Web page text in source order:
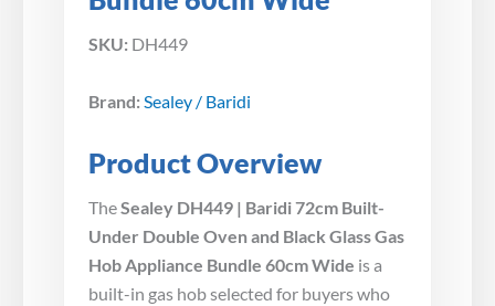
SKU: DH449
Brand: Sealey / Baridi
Product Overview
TheSealey DH449 | Baridi 72cm Built-
Under Double Oven and Black Glass Gas
Hob Appliance Bundle 60cm Wide is a
built-in gas hob selected for buyers who